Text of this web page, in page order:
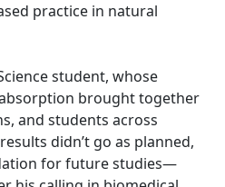
practice in natural
student, whose
brought together
and students across
didn’t go as planned,
for future studies—